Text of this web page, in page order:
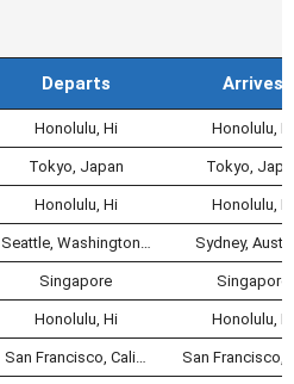
Departs Arrives
Honolulu, Hi Honolulu, Hi
Tokyo, Japan Tokyo,
Honolulu, Hi Honolulu, Hi
Seattle, Washington… Sydney,
Singapore Singapore
Honolulu, Hi Honolulu, Hi
San Francisco, Cali… San Francisco,